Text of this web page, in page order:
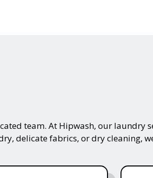
team. At Hipwash, our laundry
delicate fabrics, or dry cleaning,